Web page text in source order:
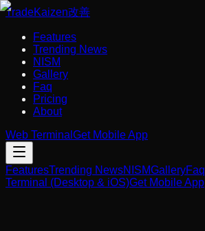
TradeKaizen改善
Features
Trending News
NISM
Gallery
Faq
Pricing
About
Web Terminal Get Mobile App
FeaturesTrending NewsNISMGalleryFaq
Terminal (Desktop & iOS)Get Mobile App